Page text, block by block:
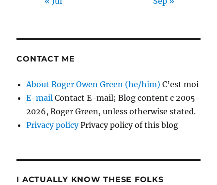
CONTACT ME
About Roger Owen Green (he/him) C’est moi
E-mail Contact E-mail; Blog content c 2005-
2026, Roger Green, unless otherwise stated.
Privacy policyPrivacy policy of this blog
I ACTUALLY KNOW THESE FOLKS